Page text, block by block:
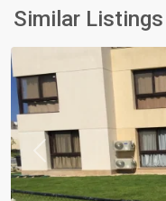
Similar Listings
North
Coast
Previous